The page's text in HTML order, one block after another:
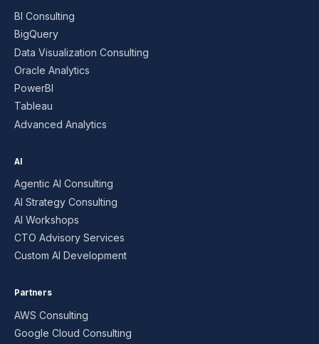
BI Consulting
BigQuery
Data Visualization Consulting
Oracle Analytics
PowerBI
Tableau
Advanced Analytics
AI
Agentic AI Consulting
AI Strategy Consulting
AI Workshops
CTO Advisory Services
Custom AI Development
Partners
AWS Consulting
Google Cloud Consulting